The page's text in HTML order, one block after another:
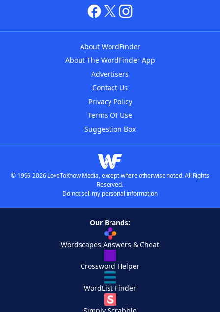
About WordFinder
About The WordFinder App
Advertisers
Contact Us
Privacy Policy
Terms Of Use
Suggestion Box
© 1996-2026 LoveToKnow Media, except where otherwise noted. All Rights
Reserved.
Do not sell my personal information
Our Brands:
Wordscapes Answers & Cheat
Crossword Helper
WordList Finder